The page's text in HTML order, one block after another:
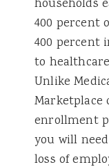
households
400 percent
400 percent
to
Unlike
Marketplace
enrollment
you will
loss of